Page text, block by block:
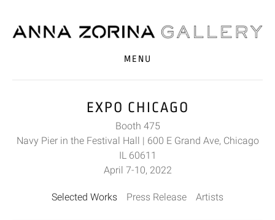
MENU
EXPO CHICAGO
Booth 475
Navy Pier in the Festival Hall | 600 E Grand Ave, Chicago
IL 60611
April 7-10, 2022
Selected Works Press Release Artists